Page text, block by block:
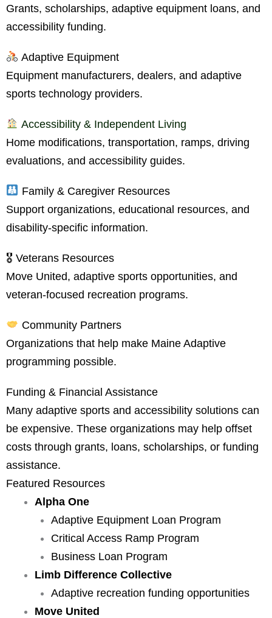
Grants, scholarships, adaptive equipment loans, and
accessibility funding.
Adaptive Equipment
Equipment manufacturers, dealers, and adaptive
sports technology providers.
Accessibility & Independent Living
Home modifications, transportation, ramps, driving
evaluations, and accessibility guides.
Family & Caregiver Resources
Support organizations, educational resources, and
disability-specific information.
🎖 Veterans Resources
Move United, adaptive sports opportunities, and
veteran-focused recreation programs.
Community Partners
Organizations that help make Maine Adaptive
programming possible.
Funding & Financial Assistance
Many adaptive sports and accessibility solutions can
be expensive. These organizations may help offset
costs through grants, loans, scholarships, or funding
assistance.
Featured Resources
Alpha One
Adaptive Equipment Loan Program
Critical Access Ramp Program
Business Loan Program
Limb Difference Collective
Adaptive recreation funding opportunities
Move United